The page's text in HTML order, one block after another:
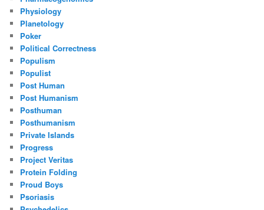
Physiology
Planetology
Poker
Political Correctness
Populism
Populist
Post Human
Post Humanism
Posthuman
Posthumanism
Private Islands
Progress
Project Veritas
Protein Folding
Proud Boys
Psoriasis